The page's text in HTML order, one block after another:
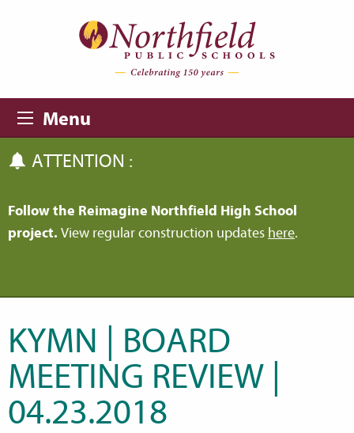
Menu
ATTENTION :
Follow the Reimagine Northfield High School
project. View regular construction updates here.
KYMN | BOARD
MEETING REVIEW |
04.23.2018